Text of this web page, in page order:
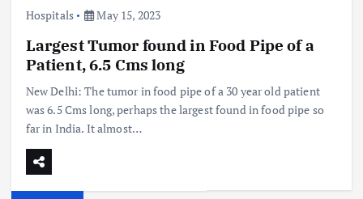
Hospitals May 15, 2023
Largest Tumor found in Food Pipe of a
Patient, 6.5 Cms long
New Delhi: The tumor in food pipe of a 30 year old patient
was 6.5 Cms long, perhaps the largest found in food pipe so
far in India. It almost…